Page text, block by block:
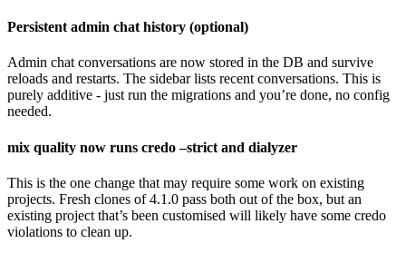
Persistent admin chat history (optional)
Admin chat conversations are now stored in the DB and survive
reloads and restarts. The sidebar lists recent conversations. This is
purely additive - just run the migrations and you’re done, no config
needed.
mix quality now runs credo –strict and dialyzer
This is the one change that may require some work on existing
projects. Fresh clones of 4.1.0 pass both out of the box, but an
existing project that’s been customised will likely have some credo
violations to clean up.